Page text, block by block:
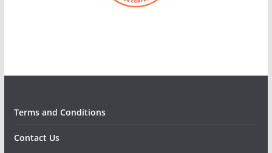
Terms and Conditions
Contact Us